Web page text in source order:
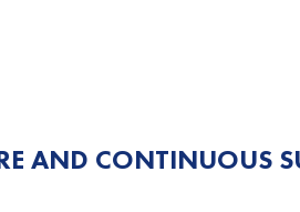
AND CONTINUOUS